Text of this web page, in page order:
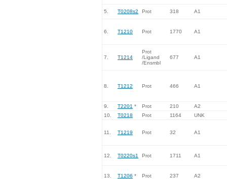
5. T0208s2 Prot 318 A1
6. T1210 Prot 1770 A1
7. T1214
Prot
/Ligand
/Ensmbl
677 A1
8. T1212 Prot 466 A1
9. T2201 * Prot 210
A2
10.
T0218 Prot 1164 UNK
11. T1219 Prot 32 A1
12. T0220s1 Prot 1711 A1
13. T1206 * Prot 237 A2